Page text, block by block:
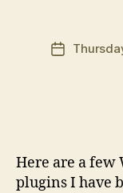
Post
Here are a few
plugins I have